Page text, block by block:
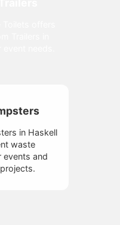
in Haskell
waste
events and